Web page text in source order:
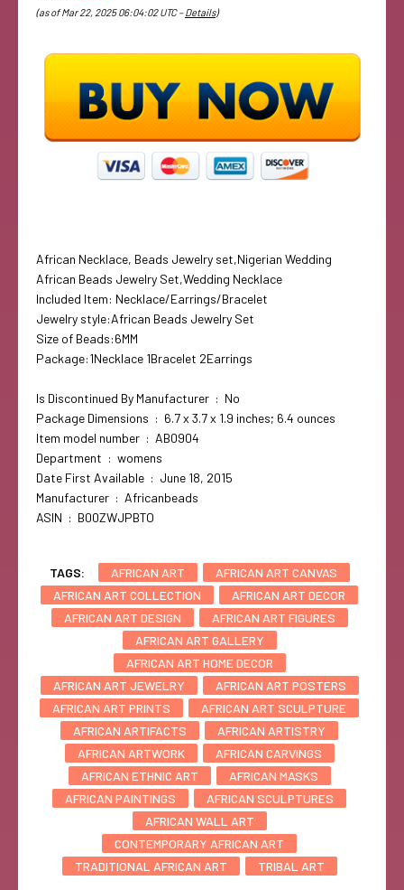
(as of Mar 22, 2025 06:04:02 UTC –Details)
African Necklace, Beads Jewelry set,Nigerian Wedding
African Beads Jewelry Set,Wedding Necklace
Included Item: Necklace/Earrings/Bracelet
Jewelry style:African Beads Jewelry Set
Size of Beads:6MM
Package:1Necklace 1Bracelet 2Earrings
Is Discontinued By Manufacturer ‏ : ‎ No
Package Dimensions ‏ : ‎ 6.7 x 3.7 x 1.9 inches; 6.4 ounces
Item model number ‏ : ‎ AB0904
Department ‏ : ‎ womens
Date First Available ‏ : ‎ June 18, 2015
Manufacturer ‏ : ‎ Africanbeads
ASIN ‏ : ‎ B00ZWJPBTO
TAGS: AFRICAN ART
AFRICAN ART CANVAS
AFRICAN ART COLLECTION
AFRICAN ART DECOR
AFRICAN ART DESIGN
AFRICAN ART FIGURES
AFRICAN ART GALLERY
AFRICAN ART HOME DECOR
AFRICAN ART JEWELRY
AFRICAN ART POSTERS
AFRICAN ART PRINTS
AFRICAN ART SCULPTURE
AFRICAN ARTIFACTS
AFRICAN ARTISTRY
AFRICAN ARTWORK
AFRICAN CARVINGS
AFRICAN ETHNIC ART
AFRICAN MASKS
AFRICAN PAINTINGS
AFRICAN SCULPTURES
AFRICAN WALL ART
CONTEMPORARY AFRICAN ART
TRADITIONAL AFRICAN ART
TRIBAL ART